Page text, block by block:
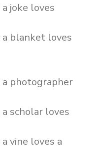
joke loves
blanket loves
a photographer
scholar loves
vine loves a